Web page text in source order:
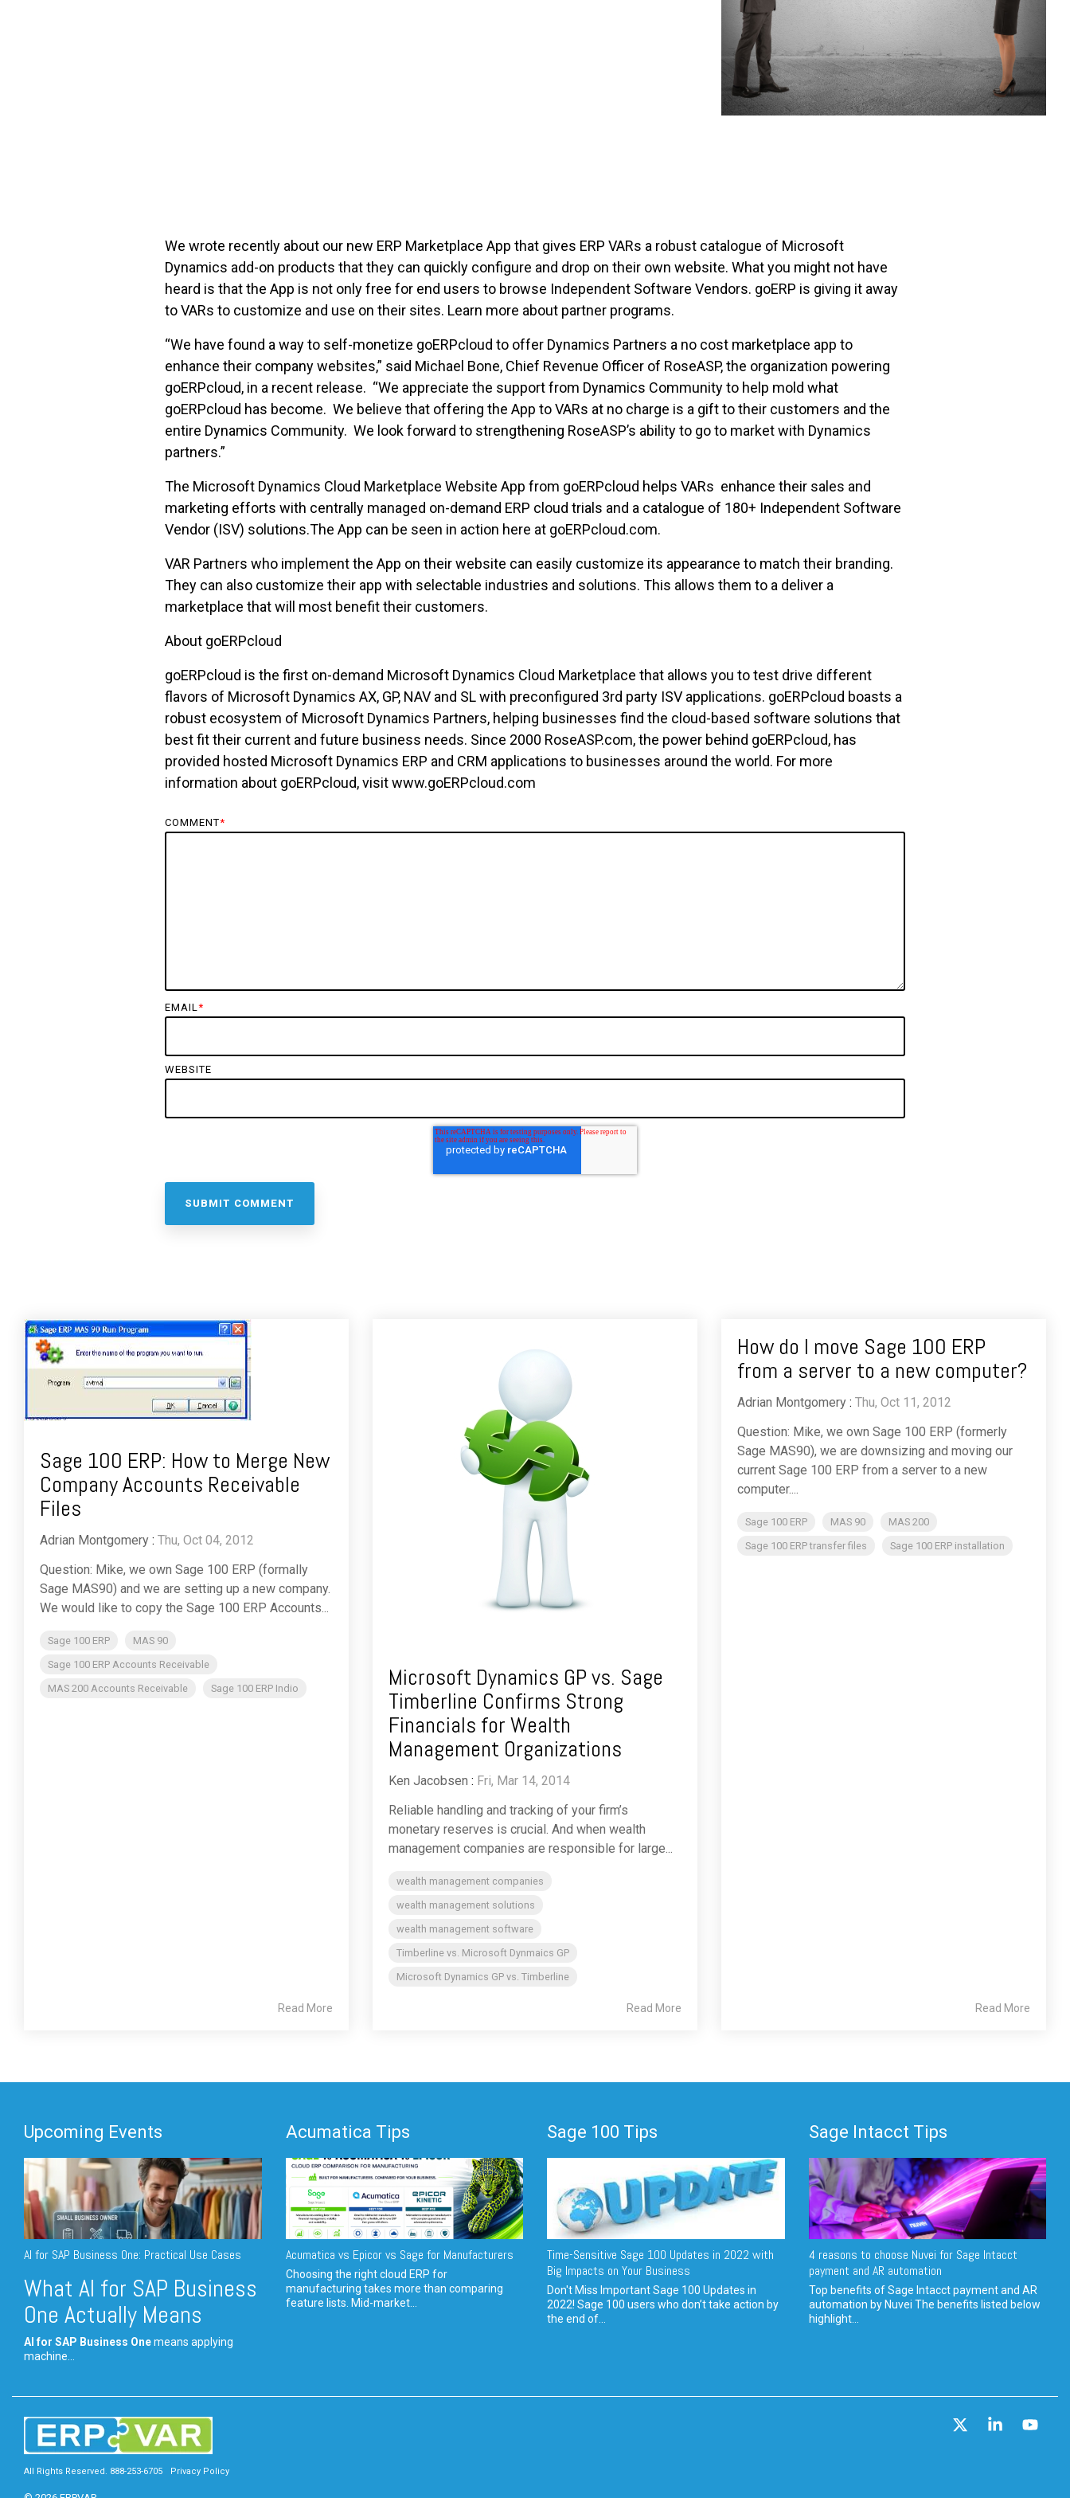
We wrote recently about our new ERP Marketplace App that gives ERP VARs a robust catalogue of Microsoft
Dynamics add-on products that they can quickly configure and drop on their own website. What you might not have
heard is that the App is not only free for end users to browse Independent Software Vendors. goERP is giving it away
to VARs to customize and use on their sites. Learn more about partner programs.
“We have found a way to self-monetize goERPcloud to offer Dynamics Partners a no cost marketplace app to
enhance their company websites,” said Michael Bone, Chief Revenue Officer of RoseASP, the organization powering
goERPcloud, in a recent release. “We appreciate the support from Dynamics Community to help mold what
goERPcloud has become. We believe that offering the App to VARs at no charge is a gift to their customers and the
entire Dynamics Community. We look forward to strengthening RoseASP’s ability to go to market with Dynamics
partners.”
The Microsoft Dynamics Cloud Marketplace Website App from goERPcloud helps VARs enhance their sales and
marketing efforts with centrally managed on-demand ERP cloud trials and a catalogue of 180+ Independent Software
Vendor (ISV) solutions.The App can be seen in action here at goERPcloud.com.
VAR Partners who implement the App on their website can easily customize its appearance to match their branding.
They can also customize their app with selectable industries and solutions. This allows them to a deliver a
marketplace that will most benefit their customers.
About goERPcloud
goERPcloud is the first on-demand Microsoft Dynamics Cloud Marketplace that allows you to test drive different
flavors of Microsoft Dynamics AX, GP, NAV and SL with preconfigured 3rd party ISV applications. goERPcloud boasts a
robust ecosystem of Microsoft Dynamics Partners, helping businesses find the cloud-based software solutions that
best fit their current and future business needs. Since 2000 RoseASP.com, the power behind goERPcloud, has
provided hosted Microsoft Dynamics ERP and CRM applications to businesses around the world. For more
information about goERPcloud, visit www.goERPcloud.com
COMMENT*
EMAIL *
WEBSITE
Sage 100 ERP: How to Merge New
Company Accounts Receivable
Files
Adrian Montgomery : Thu, Oct 04, 2012
Question: Mike, we own Sage 100 ERP (formally
Sage MAS90) and we are setting up a new company.
We would like to copy the Sage 100 ERP Accounts...
Sage 100 ERP
MAS 90
Sage 100 ERP Accounts Receivable
MAS 200 Accounts Receivable
Sage 100 ERP Indio
Read More
Microsoft Dynamics GP vs. Sage
Timberline Confirms Strong
Financials for Wealth
Management Organizations
Ken Jacobsen : Fri, Mar 14, 2014
Reliable handling and tracking of your firm’s
monetary reserves is crucial. And when wealth
management companies are responsible for large...
wealth management companies
wealth management solutions
wealth management software
Timberline vs. Microsoft Dynmaics GP
Microsoft Dynamics GP vs. Timberline
Read More
How do I move Sage 100 ERP
from a server to a new computer?
Adrian Montgomery : Thu, Oct 11, 2012
Question: Mike, we own Sage 100 ERP (formerly
Sage MAS90), we are downsizing and moving our
current Sage 100 ERP from a server to a new
computer....
Sage 100 ERP MAS 90
MAS 200
Sage 100 ERP transfer files
Sage 100 ERP installation
Read More
Upcoming Events
AI for SAP Business One: Practical Use Cases
What AI for SAP Business
One Actually Means
AI for SAP Business Onemeans applying
machine...
Acumatica Tips
Acumatica vs Epicor vs Sage for Manufacturers
Choosing the right cloud ERP for
manufacturing takes more than comparing
feature lists. Mid-market...
Sage 100 Tips
Time-Sensitive Sage 100 Updates in 2022 with
Big Impacts on Your Business
Don't Miss Important Sage 100 Updates in
2022! Sage 100 users who don’t take action by
the end of...
Sage Intacct Tips
4 reasons to choose Nuvei for Sage Intacct
payment and AR automation
Top benefits of Sage Intacct payment and AR
automation by Nuvei The benefits listed below
highlight...
All Rights Reserved. 888-253-6705 Privacy Policy
Linkedin